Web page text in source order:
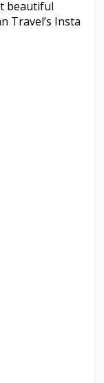
beautiful
Travel’s Insta